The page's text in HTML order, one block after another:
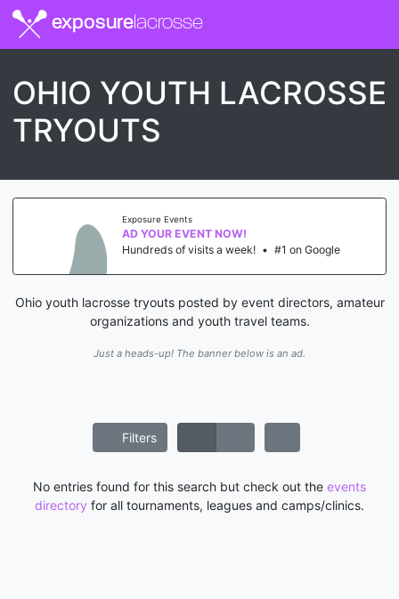
exposurelacrosse
OHIO YOUTH LACROSSE
TRYOUTS
Exposure Events
AD YOUR EVENT NOW!
Hundreds of visits a week! • #1 on Google
Ohio youth lacrosse tryouts posted by event directors, amateur
organizations and youth travel teams.
Just a heads-up! The banner below is an ad.
Filters
No entries found for this search but check out the events
directory for all tournaments, leagues and camps/clinics.